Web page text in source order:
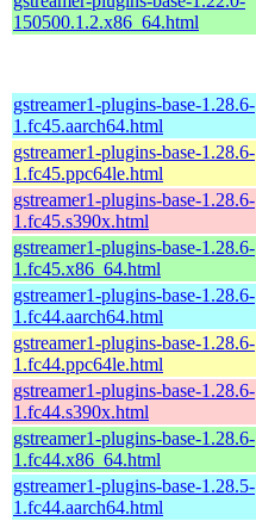
150500.1.2.x86_64.html
gstreamer1-plugins-base-1.28.6-
1.fc45.aarch64.html
gstreamer1-plugins-base-1.28.6-
1.fc45.ppc64le.html
gstreamer1-plugins-base-1.28.6-
1.fc45.s390x.html
gstreamer1-plugins-base-1.28.6-
1.fc45.x86_64.html
gstreamer1-plugins-base-1.28.6-
1.fc44.aarch64.html
gstreamer1-plugins-base-1.28.6-
1.fc44.ppc64le.html
gstreamer1-plugins-base-1.28.6-
1.fc44.s390x.html
gstreamer1-plugins-base-1.28.6-
1.fc44.x86_64.html
gstreamer1-plugins-base-1.28.5-
1.fc44.aarch64.html